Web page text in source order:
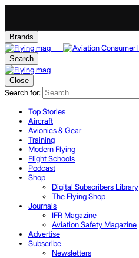
Brands
Search
Close
Search for:
Top Stories
Aircraft
Avionics & Gear
Training
Modern Flying
Flight Schools
Podcast
Shop
Digital Subscribers Library
The Flying Shop
Journals
IFR Magazine
Aviation Safety Magazine
Advertise
Subscribe
Newsletters